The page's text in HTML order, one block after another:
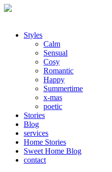
Styles
Calm
Sensual
Cosy
Romantic
Happy
Summertime
x-mas
poetic
Stories
Blog
services
Home Stories
Sweet Home Blog
contact